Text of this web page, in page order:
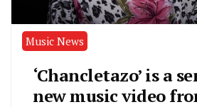
Music News
‘Chancletazo’ is a
new music video